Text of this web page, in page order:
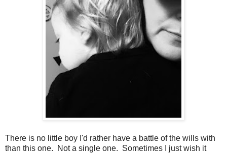
There is no little boy I'd rather have a battle of the wills with
than this one. Not a single one. Sometimes I just wish it